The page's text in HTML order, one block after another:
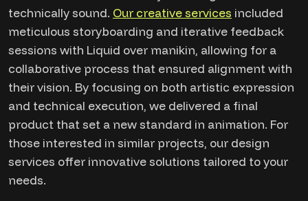
technically sound. Our creative services included
meticulous storyboarding and iterative feedback
sessions with Liquid over manikin, allowing for a
collaborative process that ensured alignment with
their vision. By focusing on both artistic expression
and technical execution, we delivered a final
product that set a new standard in animation. For
those interested in similar projects, our design
services offer innovative solutions tailored to your
needs.